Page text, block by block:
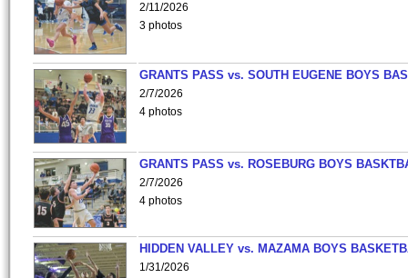
2/11/2026
3 photos
GRANTS PASS vs. SOUTH EUGENE BOYS
2/7/2026
4 photos
GRANTS PASS vs. ROSEBURG BOYS
2/7/2026
4 photos
HIDDEN VALLEY vs. MAZAMA BOYS
1/31/2026